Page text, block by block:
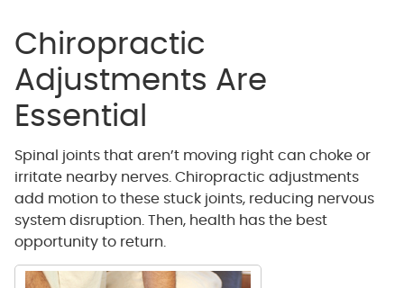
Chiropractic
Adjustments Are
Essential
Spinal joints that aren’t moving right can choke or
irritate nearby nerves. Chiropractic adjustments
add motion to these stuck joints, reducing nervous
system disruption. Then, health has the best
opportunity to return.